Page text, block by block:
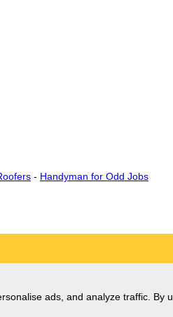
- Handyman for Odd Jobs
ads, and analyze traffic. By